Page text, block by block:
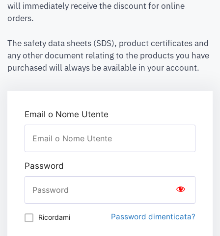
will immediately receive the discount for online
orders.
The safety data sheets (SDS), product certificates and
any other document relating to the products you have
purchased will always be available in your account.
Email o Nome Utente
Password
Ricordami Password dimenticata?